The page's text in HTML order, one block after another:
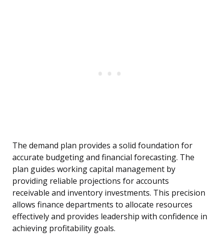
The demand plan provides a solid foundation for
accurate budgeting and financial forecasting. The
plan guides working capital management by
providing reliable projections for accounts
receivable and inventory investments. This precision
allows finance departments to allocate resources
effectively and provides leadership with confidence in
achieving profitability goals.